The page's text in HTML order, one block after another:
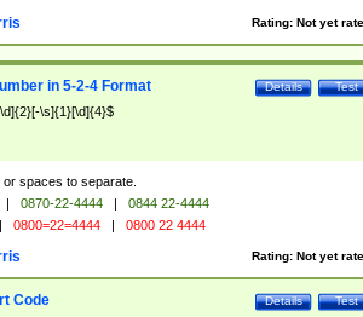
Rating: Not yet
Test
Details
in 5-2-4 Format
\s]{1}[\d]{4}$
spaces to separate.
| 0870-22-4444 |
0844 22-4444
| 0800=22=4444 | 0800 22 4444
Rating: Not yet
Test
Details
Code